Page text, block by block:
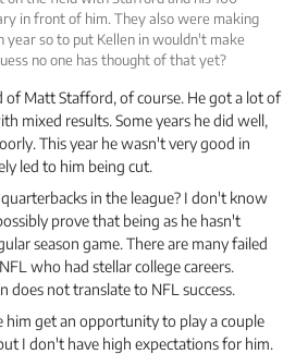
in front of him. They also were making
year so to put Kellen in wouldn't make
no one has thought of that yet?
of Matt Stafford, of course. He got a lot of
mixed results. Some years he did well,
This year he wasn't very good in
led to him being cut.
in the league? I don't know
prove that being as he hasn't
season game. There are many failed
who had stellar college careers.
does not translate to NFL success.
him get an opportunity to play a couple
I don't have high expectations for him.